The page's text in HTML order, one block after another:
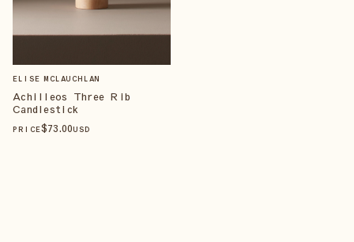
ELISE MCLAUCHLAN
Achilleos Three Rib
Candlestick
PRICE$73.00USD